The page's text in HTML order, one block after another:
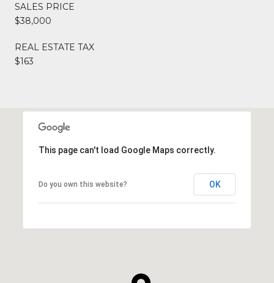
SALES PRICE
$38,000
REAL ESTATE TAX
$163
This page can't load Google Maps correctly.
Do you own this website? OK